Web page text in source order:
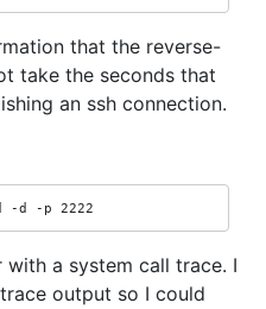
that the reverse-
take the seconds that
an ssh connection.
d -p 2222
with a system call trace. I
output so I could